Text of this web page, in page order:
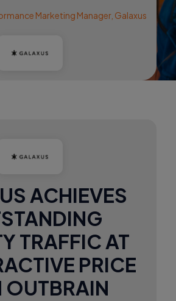
Marketing Manager, Galaxus
ACHIEVES
TRAFFIC AT
PRICE
OUTBRAIN